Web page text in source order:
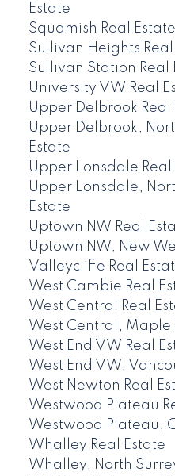
Estate
Squamish Real Estate
Sullivan Heights Real
Sullivan Station Real
University VW Real
Upper Delbrook Real
Upper Delbrook,
Estate
Upper Lonsdale Real
Upper Lonsdale,
Estate
Uptown NW Real
Uptown NW, New
Valleycliffe Real
West Cambie Real
West Central Real
West Central, Maple
West End VW Real
West End VW,
West Newton Real
Westwood Plateau
Westwood Plateau,
Whalley Real Estate
Whalley, North